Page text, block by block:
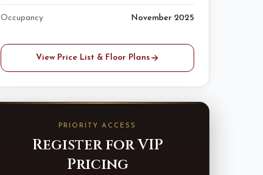
Occupancy November 2025
View Price List & Floor Plans
PRIORITY ACCESS
Register for VIP
Pricing